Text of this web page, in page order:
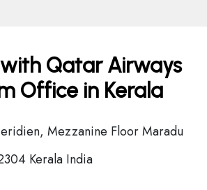
Qatar Airways
Office in Kerala
Mezzanine Floor Maradu
Kerala India